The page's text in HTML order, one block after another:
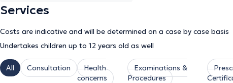
Services
Costs are indicative and will be determined on a case by case basis
Undertakes children up to 12 years old as well
All Consultation
Health
concerns
Examinations &
Procedures